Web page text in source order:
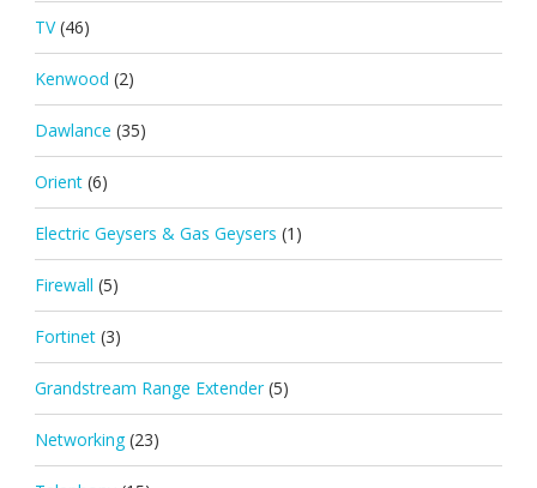
TV (46)
Kenwood (2)
Dawlance (35)
Orient (6)
Electric Geysers & Gas Geysers (1)
Firewall (5)
Fortinet (3)
Grandstream Range Extender (5)
Networking (23)